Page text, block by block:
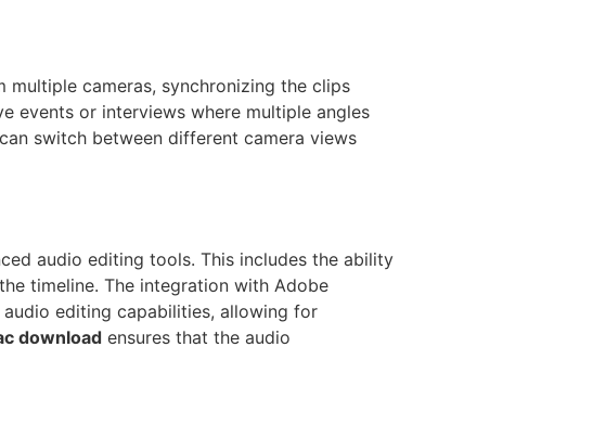
cameras, synchronizing the clips
events or interviews where multiple angles
switch between different camera views
audio editing tools. This includes the ability
timeline. The integration with Adobe
editing capabilities, allowing for
download ensures that the audio